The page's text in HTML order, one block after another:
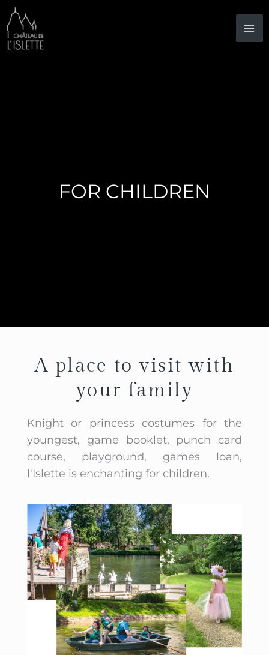
Skip
to
content
FOR CHILDREN
A place to visit with
your family
Knight or princess costumes for the
youngest, game booklet, punch card
course, playground, games loan,
l'Islette is enchanting for children.